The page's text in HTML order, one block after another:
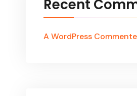
Recent
A WordPress